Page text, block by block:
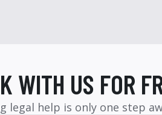
WITH US FOR
legal help is only one step